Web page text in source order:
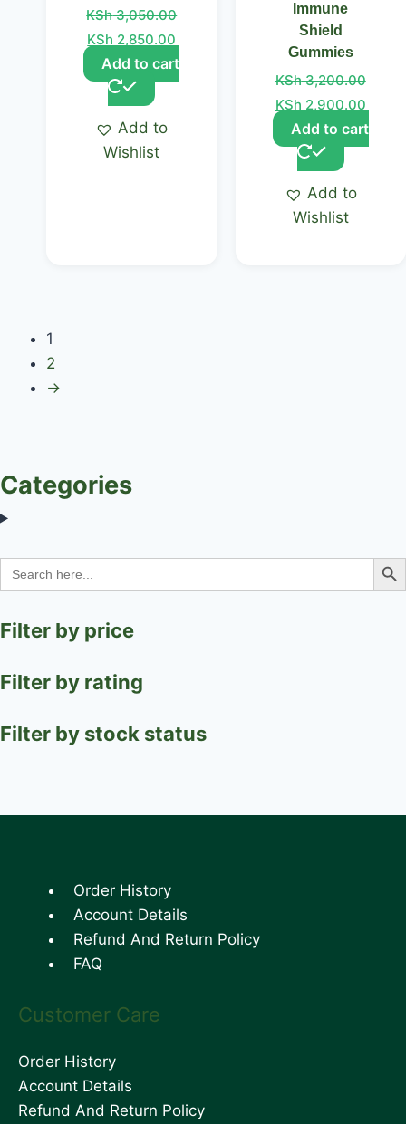
KSh3,050.00
KSh 2,850.00
Add to cart
Add to
Wishlist
Immune
Shield
Gummies
KSh3,200.00
KSh 2,900.00
Add to cart
Add to
Wishlist
1
2
→
Categories
Search
for:
Search
Filter by price
Filter by rating
Filter by stock status
Order History
Account Details
Refund And Return Policy
FAQ
Customer Care
Order History
Account Details
Refund And Return Policy